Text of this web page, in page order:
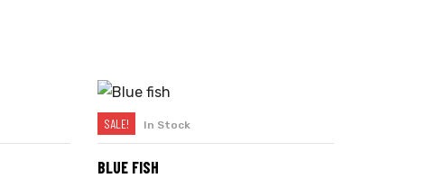
SELECT OPTIONS
SALE! In Stock
BLUE FISH